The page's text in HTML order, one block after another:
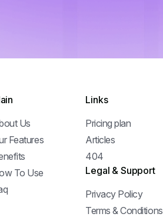
Us
Features
To Use
Links
Pricing plan
Articles
404
Legal & Support
Privacy Policy
Terms & Conditions